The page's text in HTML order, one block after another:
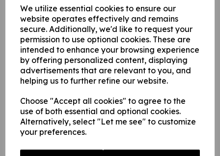
We utilize essential cookies to ensure our
website operates effectively and remains
secure. Additionally, we'd like to request your
permission to use optional cookies. These are
intended to enhance your browsing experience
by offering personalized content, displaying
advertisements that are relevant to you, and
helping us to further refine our website.
Choose "Accept all cookies" to agree to the
use of both essential and optional cookies.
Alternatively, select "Let me see" to customize
your preferences.
Star Rating
Related Products